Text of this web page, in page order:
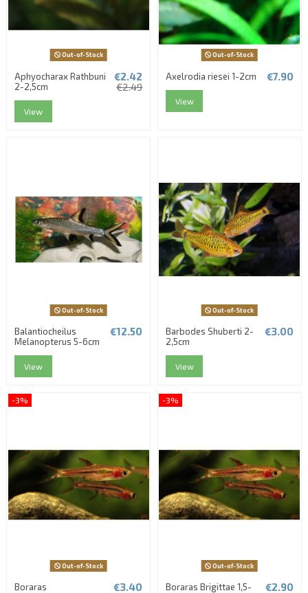
Out-of-Stock
Aphyocharax Rathbuni
2-2,5cm
€2.42
€2.49
View
Out-of-Stock
Axelrodia riesei 1-2cm €7.90
View
Out-of-Stock
Balantiocheilus
Melanopterus 5-6cm
€12.50
View
Out-of-Stock
Barbodes Shuberti 2-
2,5cm
€3.00
View
-3%
Out-of-Stock
Boraras
€3.40
-3%
Out-of-Stock
Boraras Brigittae 1,5-
€2.90